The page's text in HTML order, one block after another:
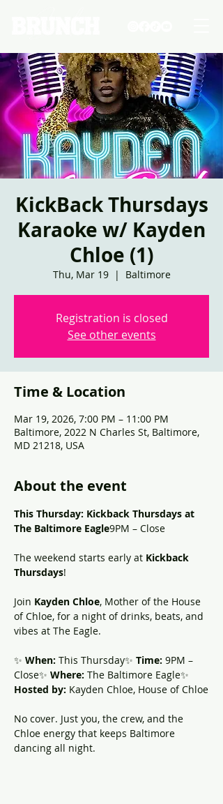
KickBack Thursdays
Karaoke w/ Kayden
Chloe (1)
Thu, Mar 19
  |
Baltimore
Registration is closed
See other events
Time & Location
Mar 19, 2026, 7:00 PM – 11:00 PM
Baltimore, 2022 N Charles St, Baltimore,
MD 21218, USA
About the event
This Thursday: Kickback Thursdays at
The Baltimore Eagle9PM – Close
The weekend starts early at Kickback
Thursdays!
Join Kayden Chloe, Mother of the House
of Chloe, for a night of drinks, beats, and
vibes at The Eagle.
✨ When: This Thursday✨ Time: 9PM –
Close✨ Where: The Baltimore Eagle✨
Hosted by: Kayden Chloe, House of Chloe
No cover. Just you, the crew, and the
Chloe energy that keeps Baltimore
dancing all night.